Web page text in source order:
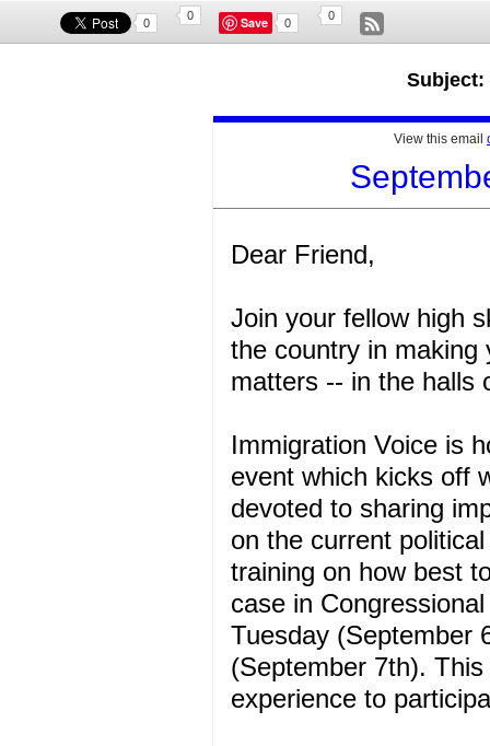
0
0 Save 0
0
Subject:
View this email
Dear Friend,
Join your fellow high
the country in making
matters -- in the halls
Immigration Voice is
event which kicks off
devoted to sharing
on the current
training on how best
case in
Tuesday (September
(September 7th).
experience to